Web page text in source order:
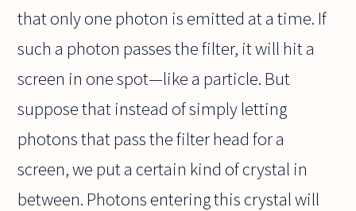
that only one photon is emitted at a time. If
such a photon passes the filter, it will hit a
screen in one spot—like a particle. But
suppose that instead of simply letting
photons that pass the filter head for a
screen, we put a certain kind of crystal in
between. Photons entering this crystal will